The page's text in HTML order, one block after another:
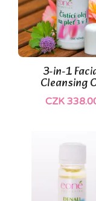
3-in-1
Cleansing
CZK